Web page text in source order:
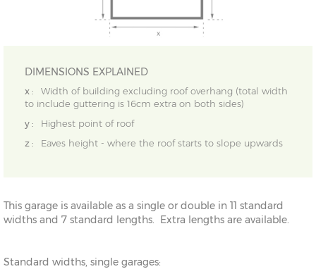
DIMENSIONS EXPLAINED
x :
Width of building excluding roof overhang (total width
to include guttering is 16cm extra on both sides)
y :
Highest point of roof
z :
Eaves height - where the roof starts to slope upwards
This garage is available as a single or double in 11 standard
widths and 7 standard lengths. Extra lengths are available.
Standard widths, single garages: